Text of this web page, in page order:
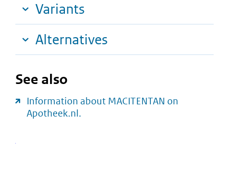
Variants
Alternatives
See also
Information about MACITENTAN on
Apotheek.nl.